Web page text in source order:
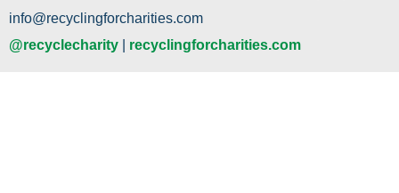
info@recyclingforcharities.com
@recyclecharity
recyclingforcharities.com